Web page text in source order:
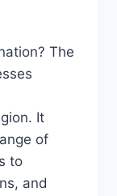
The
It
of
to
and